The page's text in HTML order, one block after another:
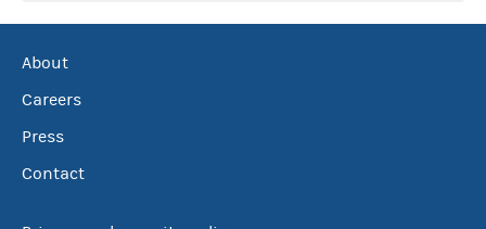
About
Careers
Press
Contact